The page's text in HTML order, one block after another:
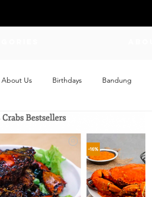
About Us Birthdays Bandung
Craft
Feeding Events Family